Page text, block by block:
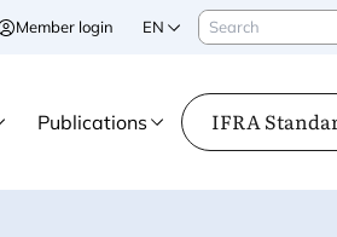
Member login EN Search
Publications IFRA